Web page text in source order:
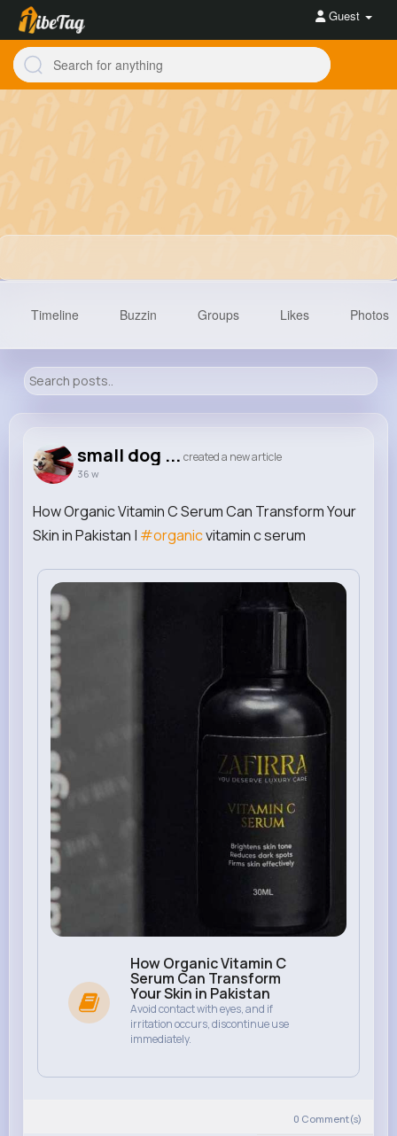
Guest
Reactions Following Followers Views
Timeline Buzzin Groups Likes Photos
small dog ... created a new article
36 w
How Organic Vitamin C Serum Can Transform Your
Skin in Pakistan | #organicvitamin c serum
How Organic Vitamin C
Serum Can Transform
Your Skin in Pakistan
Avoid contact with eyes, and if
irritation occurs, discontinue use
immediately.
0 Comment(s)